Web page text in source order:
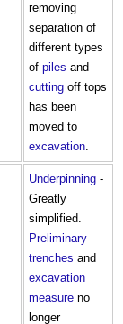
removing
separation of
different types
of piles and
cutting off tops
has been
moved to
excavation.
Underpinning -
Greatly
simplified.
Preliminary
trenches and
excavation
measure no
longer